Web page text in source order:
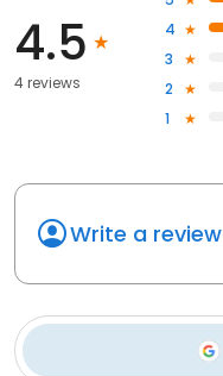
4.5
4 reviews
4
3
2
1
Write a review